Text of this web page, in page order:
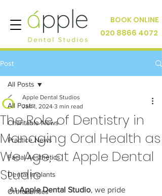
BOOK ONLINE
020 8866 4072
Post
All Posts
Charitable News
Practice News
Facial Aesthetics
Dental Implants
Orthodontics
All Posts
The Role of Dentistry in
Managing Oral Health as
We Age, at Apple Dental
Studio
Apple Dental Studios
Jan 1, 2024 3 min read
At Apple Dental Studio, we pride